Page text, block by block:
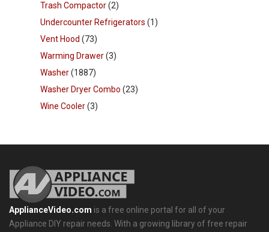
Trash Compactor(2)
Undercounter Refrigerators (1)
Vent Hood (73)
Warming Drawer(3)
Washer(1887)
Washer Dryer Combo (23)
Wine Cooler(3)
ApplianceVideo.com is a free online portal for all of your
Appliance DIY repair needs. With a growing library of free repair